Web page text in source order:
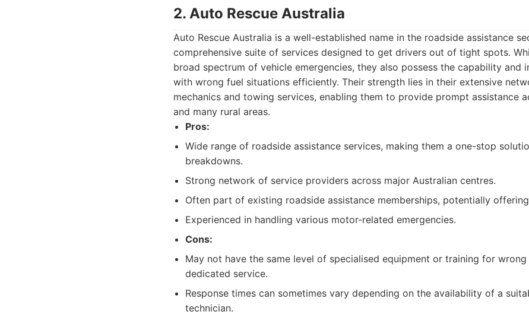
2. Auto Rescue Australia
Auto Rescue Australia is a well-established name in the roadside assistance
comprehensive suite of services designed to get drivers out of tight spots.
broad spectrum of vehicle emergencies, they also possess the capability and
with wrong fuel situations efficiently. Their strength lies in their extensive
mechanics and towing services, enabling them to provide prompt assistance
and many rural areas.
Pros:
Wide range of roadside assistance services, making them a one-stop
breakdowns.
Strong network of service providers across major Australian centres.
Often part of existing roadside assistance memberships, potentially
Experienced in handling various motor-related emergencies.
Cons:
May not have the same level of specialised equipment or training for
dedicated service.
Response times can sometimes vary depending on the availability of a
technician.